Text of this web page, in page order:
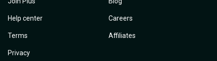
Help center
Terms
Privacy
Careers
Affiliates